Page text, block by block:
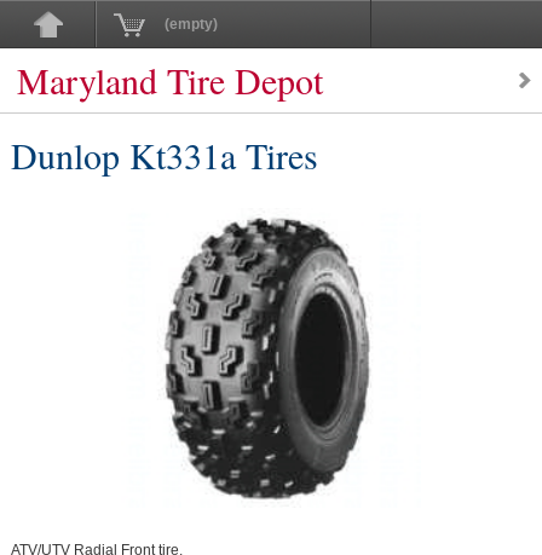
(empty)
Maryland Tire Depot
Dunlop Kt331a Tires
ATV/UTV Radial Front tire.